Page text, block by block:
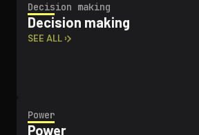
Decision making
Decision making
SEE ALL ›
Power
Power